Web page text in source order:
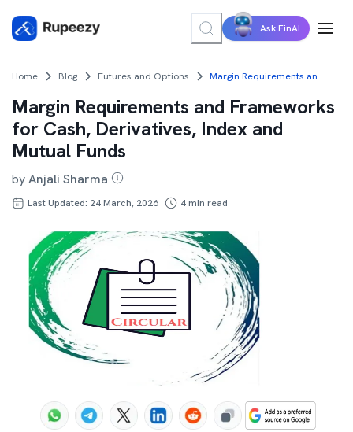
Ask FinAI
Home Blog Futures and Options Margin Requirements and Frameworks for Cash, Derivatives, Index and Mutual Funds
Margin Requirements and Frameworks
for Cash, Derivatives, Index and
Mutual Funds
byAnjali Sharma
Last Updated: 24 March, 2026 4min read